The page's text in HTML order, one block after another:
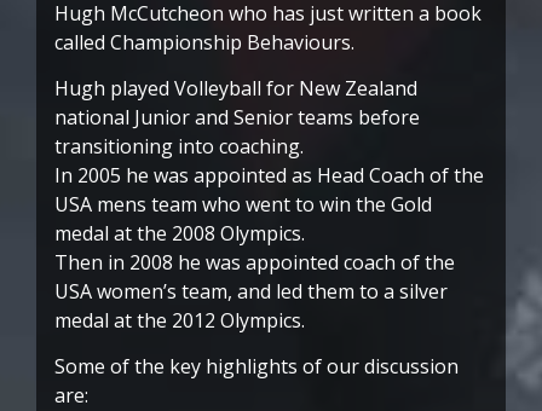
Hugh McCutcheon who has just written a book
called Championship Behaviours.
Hugh played Volleyball for New Zealand
national Junior and Senior teams before
transitioning into coaching.
In 2005 he was appointed as Head Coach of the
USA mens team who went to win the Gold
medal at the 2008 Olympics.
Then in 2008 he was appointed coach of the
USA women’s team, and led them to a silver
medal at the 2012 Olympics.
Some of the key highlights of our discussion
are: